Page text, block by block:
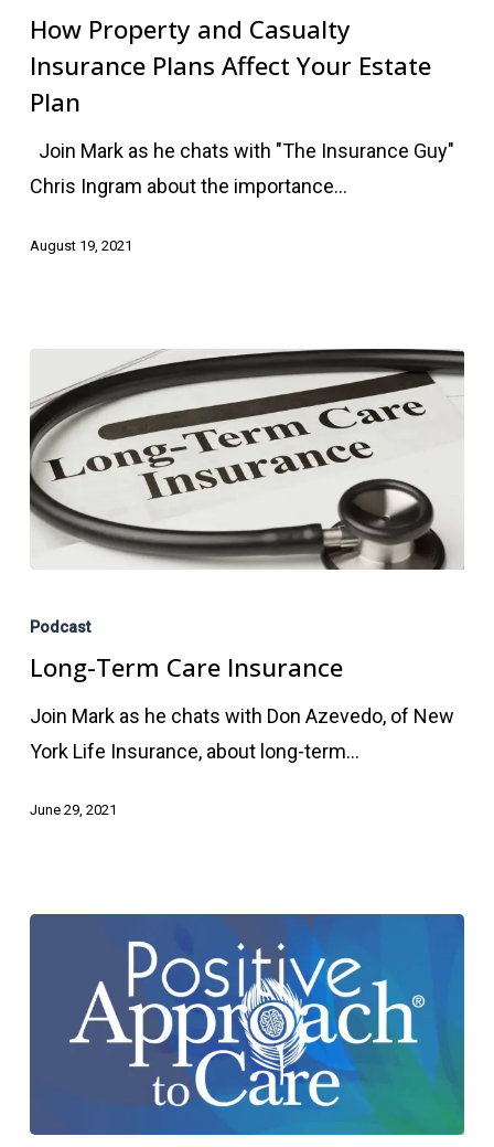
and
Casualty
Insurance
Affect
Your
How Property and Casualty
Insurance Plans Affect Your Estate
Plan
Join Mark as he chats with "The Insurance Guy"
Chris Ingram about the importance…
August 19, 2021
Term
Care
Podcast
Long-Term Care Insurance
Join Mark as he chats with Don Azevedo, of New
York Life Insurance, about long-term…
June 29, 2021